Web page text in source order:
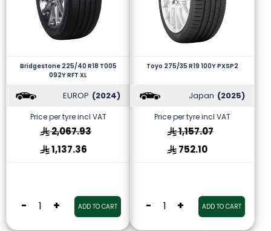
Bridgestone 225/40 R18 T005
092Y RFT XL
EUROP (2024)
Price per tyre incl VAT
2,067.93
1,137.36
- + ADD TO CART
Toyo 275/35 R19 100Y PXSP2
Japan (2025)
Price per tyre incl VAT
1,157.07
752.10
- + ADD TO CART